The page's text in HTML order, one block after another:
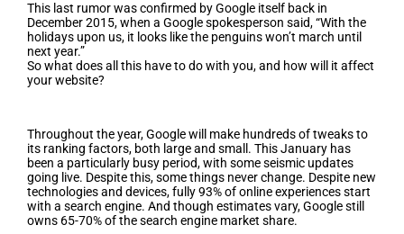
This last rumor was confirmed by Google itself back in
December 2015, when a Google spokesperson said, “With the
holidays upon us, it looks like the penguins won’t march until
next year.”
So what does all this have to do with you, and how will it affect
your website?
Throughout the year, Google will make hundreds of tweaks to
its ranking factors, both large and small. This January has
been a particularly busy period, with some seismic updates
going live. Despite this, some things never change. Despite new
technologies and devices, fully 93% of online experiences start
with a search engine. And though estimates vary, Google still
owns 65-70% of the search engine market share.